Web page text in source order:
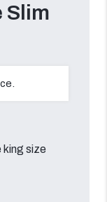
Slim
king size